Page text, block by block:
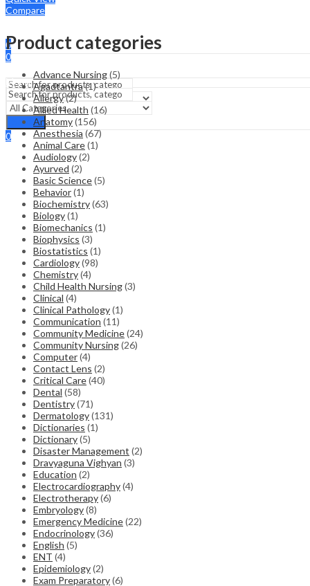
Search
Sign In
0
0
0.00
Menu
Search
0
₹ 0.00
Compare
Product categories
Advance Nursing(5)
Agadtantra(1)
Allergy(2)
Allied Health (16)
Anatomy(156)
Anesthesia (67)
Animal Care(1)
Audiology(2)
Ayurved (2)
Basic Science(5)
Behavior(1)
Biochemistry(63)
Biology(1)
Biomechanics (1)
Biophysics (3)
Biostatistics (1)
Cardiology(98)
Chemistry(4)
Child Health Nursing(3)
Clinical (4)
Clinical Pathology(1)
Communication (11)
Community Medicine(24)
Community Nursing(26)
Computer(4)
Contact Lens (2)
Critical Care(40)
Dental (58)
Dentistry(71)
Dermatology(131)
Dictionaries (1)
Dictionary(5)
Disaster Management (2)
Dravyaguna Vighyan (3)
Education (2)
Electrocardiography(4)
Electrotherapy(6)
Embryology(8)
Emergency Medicine(22)
Endocrinology(36)
English (5)
ENT (4)
Epidemiology(2)
Exam Preparatory(6)